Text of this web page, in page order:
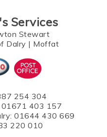
Services
Stewart
Dalry | Moffat
254 304
01671 403 157
01644 430 669
220 010